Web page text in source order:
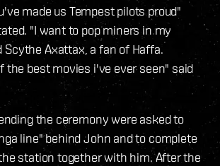
made us Tempest pilots proud"
"I want to pop miners in my
Scythe Axattax, a fan of Haffa.
the best movies i've ever seen" said
the ceremony were asked to
line" behind John and to complete
station together with him. After the